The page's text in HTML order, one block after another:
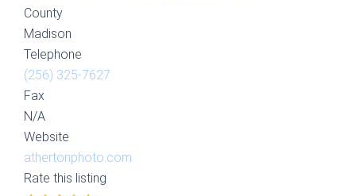
County
Madison
Telephone
(256) 325-7627
Fax
N/A
Website
athertonphoto.com
Rate this listing